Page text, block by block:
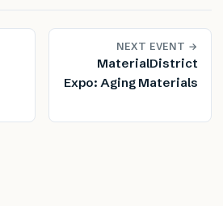
NEXT EVENT →
MaterialDistrict
Expo: Aging Materials